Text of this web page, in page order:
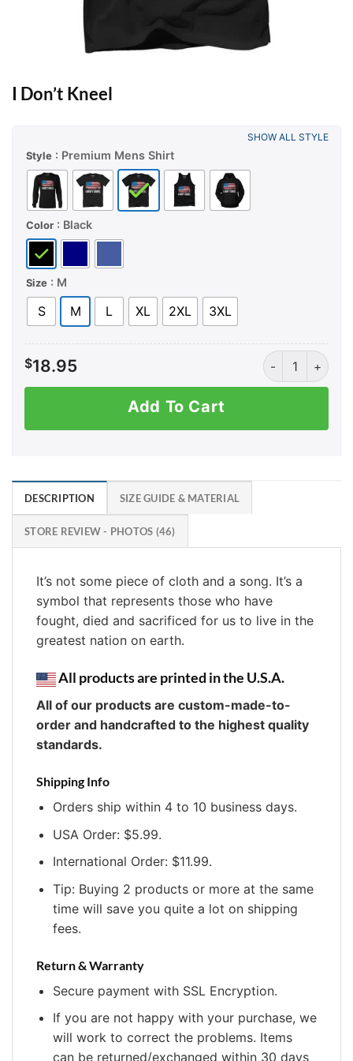
I Don’t Kneel
Style : Premium Mens Shirt
Color : Black
Size : M
S M L XL 2XL 3XL
SHOW ALL STYLE
$18.95 I Don't Kneel
Add To Cart
DESCRIPTION SIZE GUIDE & MATERIAL
STORE REVIEW - PHOTOS (46)
It’s not some piece of cloth and a song. It’s a
symbol that represents those who have
fought, died and sacrificed for us to live in the
greatest nation on earth.
All products are printed in the U.S.A.
All of our products are custom-made-to-
order and handcrafted to the highest quality
standards.
Shipping Info
Orders ship within 4 to 10 business days.
USA Order: $5.99.
International Order: $11.99.
Tip: Buying 2 products or more at the same
time will save you quite a lot on shipping
fees.
Return & Warranty
Secure payment with SSL Encryption.
If you are not happy with your purchase, we
will work to correct the problems. Items
can be returned/exchanged within 30 days